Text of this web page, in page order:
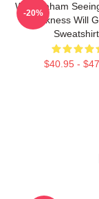
Will Graham
Darkness Will
$40.95 -
-20%